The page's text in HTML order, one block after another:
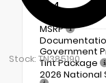
Stock: TN385190
4x4
MSRP
Government
Tint Package
2026 National